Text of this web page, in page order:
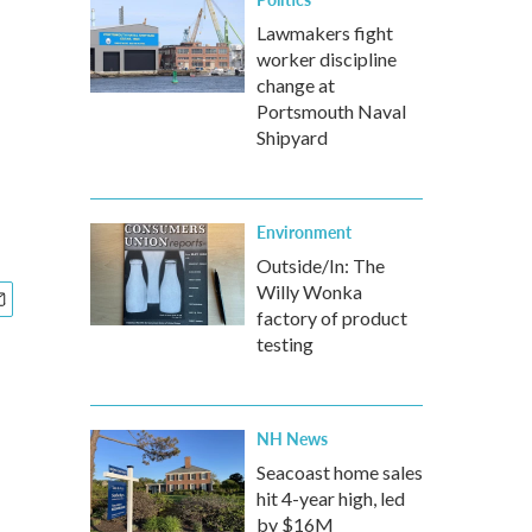
Lawmakers fight
worker discipline
change at
Portsmouth Naval
Shipyard
Environment
Outside/In: The
Willy Wonka
factory of product
testing
NH News
Seacoast home sales
hit 4-year high, led
by $16M